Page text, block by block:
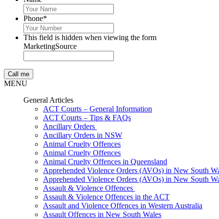
Phone*
This field is hidden when viewing the form
MarketingSource
MENU
General Articles
ACT Courts – General Information
ACT Courts – Tips & FAQs
Ancillary Orders
Ancillary Orders in NSW
Animal Cruelty Offences
Animal Cruelty Offences
Animal Cruelty Offences in Queensland
Apprehended Violence Orders (AVOs) in New South
Apprehended Violence Orders (AVOs) in New South
Assault & Violence Offences
Assault & Violence Offences in the ACT
Assault and Violence Offences in Western Australia
Assault Offences in New South Wales